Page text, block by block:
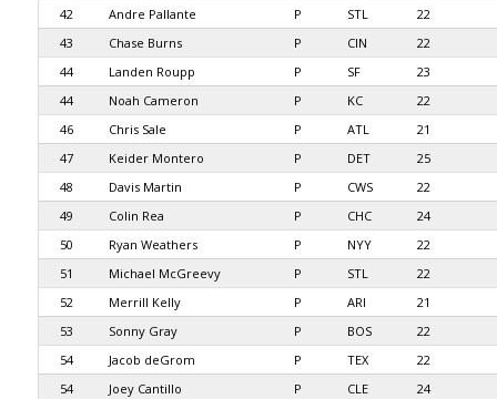
42
Andre Pallante P STL
22
43
Chase Burns P CIN
22
44
Landen Roupp P SF
23
44
Noah Cameron P KC
22
46
Chris Sale P ATL
21
47
Keider Montero P DET
25
48
Davis Martin P CWS
22
49
Colin Rea P CHC
24
50
Ryan Weathers P NYY
22
51
Michael McGreevy P STL
22
52
Merrill Kelly P ARI
21
53
Sonny Gray P BOS
22
54
Jacob deGrom P TEX
22
54
Joey Cantillo P CLE
24